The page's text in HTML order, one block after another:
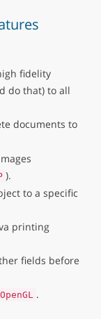
fidelity
do that) to all
documents to
).
to a specific
printing
fields before
OpenGL .